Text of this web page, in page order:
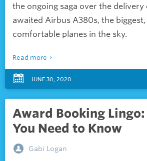
the ongoing saga over the delivery
awaited Airbus A380s, the
comfortable planes in the sky.
Read more
JUNE 30, 2020
Award Booking Lingo:
You Need to Know
Gabi Logan